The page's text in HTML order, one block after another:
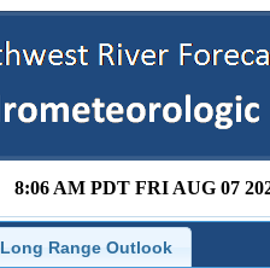
8:06 AM PDT FRI AUG 07
Long Range Outlook